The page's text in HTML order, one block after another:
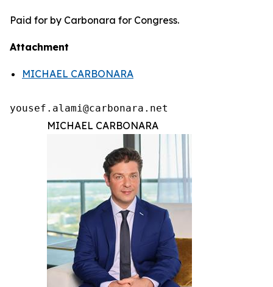
Paid for by Carbonara for Congress.
Attachment
MICHAEL CARBONARA
yousef.alami@carbonara.net
MICHAEL CARBONARA